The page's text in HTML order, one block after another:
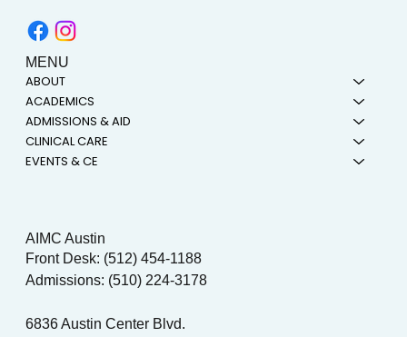
AIMC Austin
Front Desk: (512) 454-1188
Admissions: (510) 224-3178
6836 Austin Center Blvd.
MENU
ABOUT
ACADEMICS
ADMISSIONS & AID
CLINICAL CARE
EVENTS & CE